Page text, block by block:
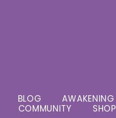
BLOG AWAKENING
COMMUNITY
SHOP